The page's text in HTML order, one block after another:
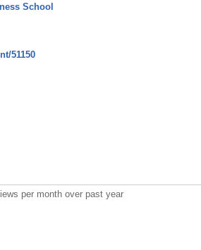
School
51150
per month over past year